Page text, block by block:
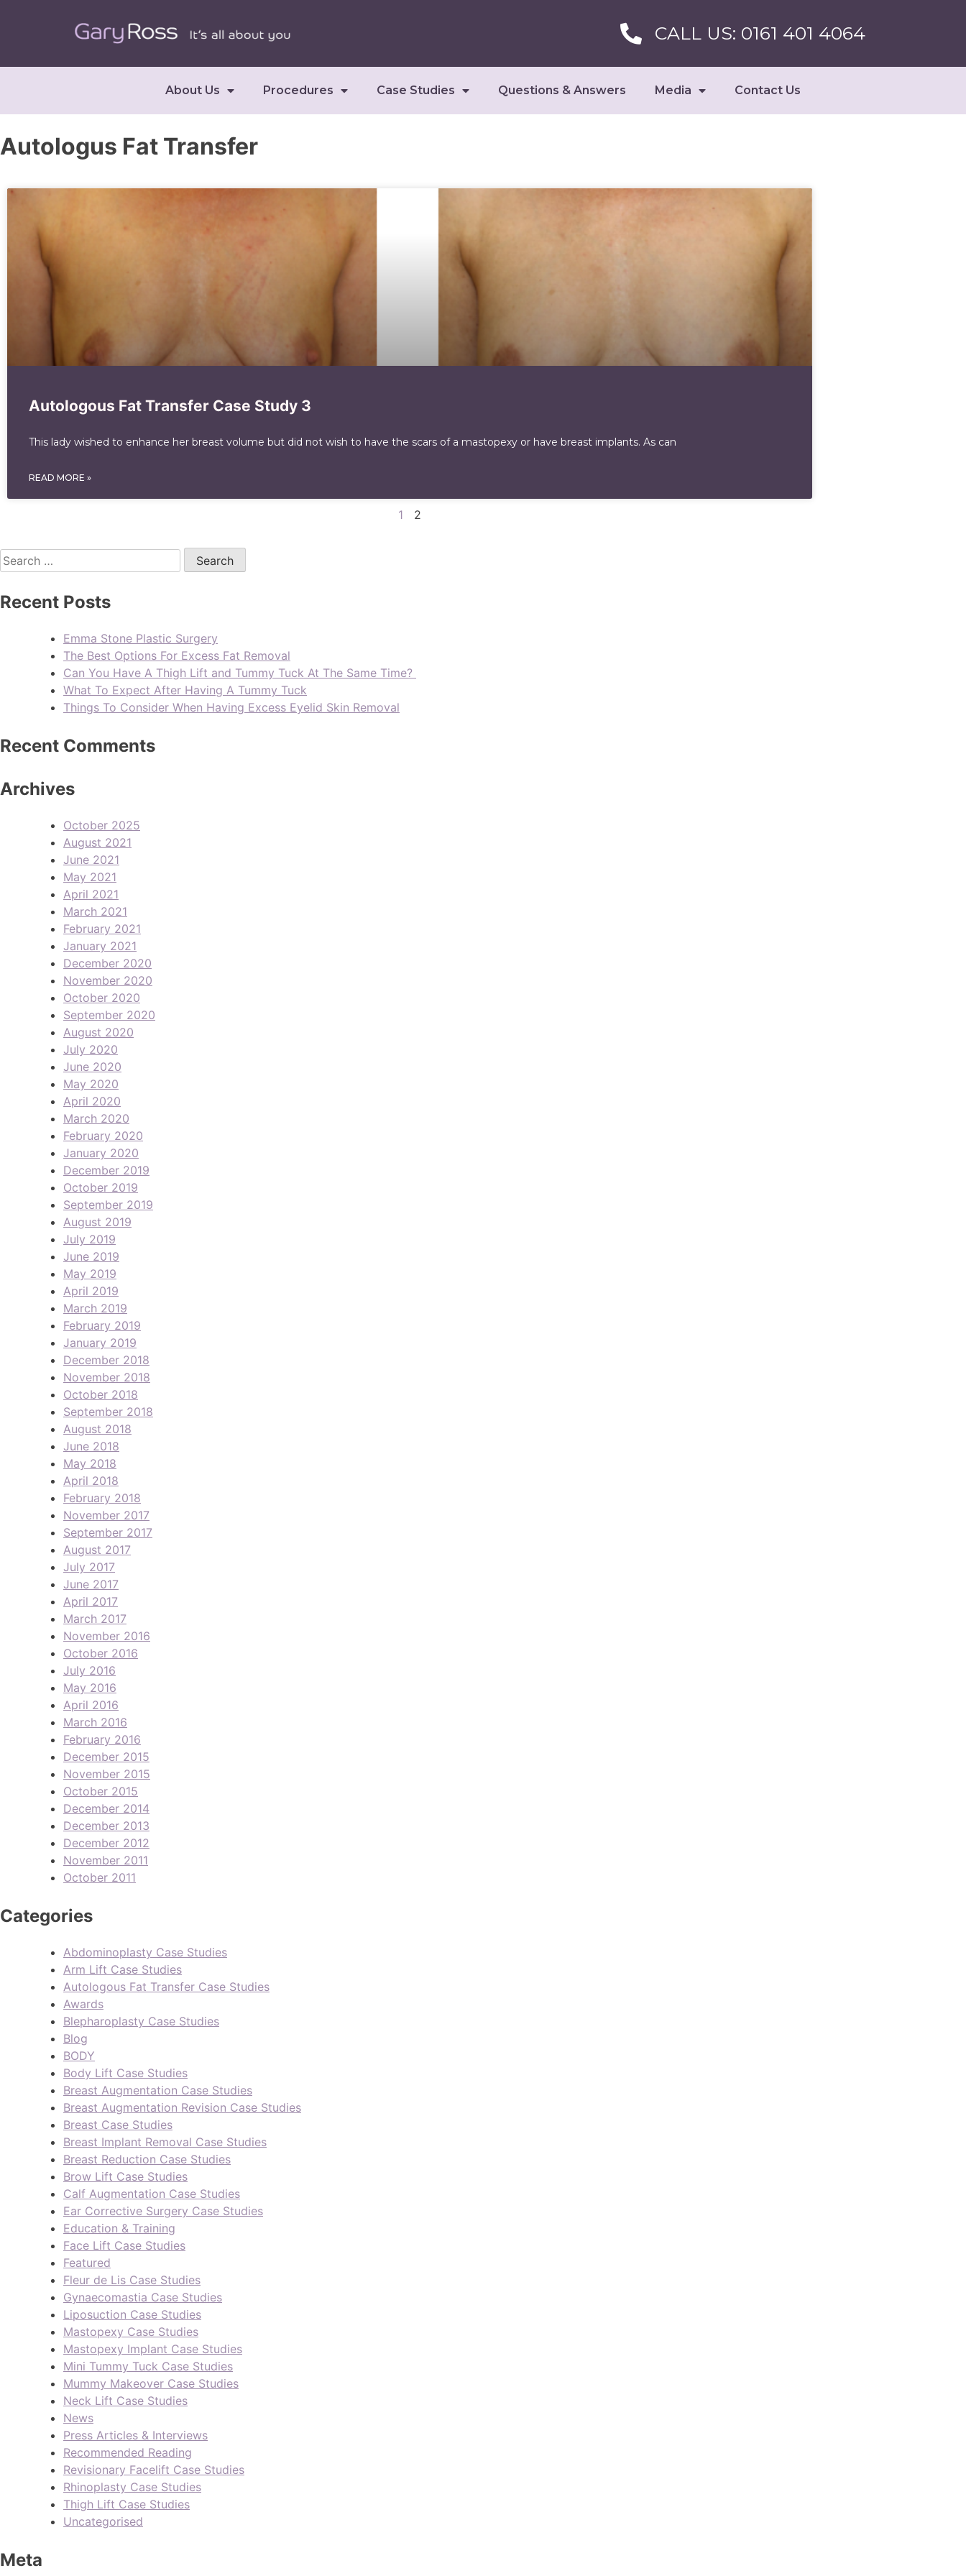
CALL US: 0161 401 4064
About Us Procedures Case Studies Questions & Answers Media Contact Us
Autologus Fat Transfer
Autologous Fat Transfer Case Study 3
This lady wished to enhance her breast volume but did not wish to have the scars of a mastopexy or have breast implants. As can
READ MORE »
1 2
Recent Posts
Emma Stone Plastic Surgery
The Best Options For Excess Fat Removal
Can You Have A Thigh Lift and Tummy Tuck At The Same Time?
What To Expect After Having A Tummy Tuck
Things To Consider When Having Excess Eyelid Skin Removal
Recent Comments
Archives
October 2025
August 2021
June 2021
May 2021
April 2021
March 2021
February 2021
January 2021
December 2020
November 2020
October 2020
September 2020
August 2020
July 2020
June 2020
May 2020
April 2020
March 2020
February 2020
January 2020
December 2019
October 2019
September 2019
August 2019
July 2019
June 2019
May 2019
April 2019
March 2019
February 2019
January 2019
December 2018
November 2018
October 2018
September 2018
August 2018
June 2018
May 2018
April 2018
February 2018
November 2017
September 2017
August 2017
July 2017
June 2017
April 2017
March 2017
November 2016
October 2016
July 2016
May 2016
April 2016
March 2016
February 2016
December 2015
November 2015
October 2015
December 2014
December 2013
December 2012
November 2011
October 2011
Categories
Abdominoplasty Case Studies
Arm Lift Case Studies
Autologous Fat Transfer Case Studies
Awards
Blepharoplasty Case Studies
Blog
BODY
Body Lift Case Studies
Breast Augmentation Case Studies
Breast Augmentation Revision Case Studies
Breast Case Studies
Breast Implant Removal Case Studies
Breast Reduction Case Studies
Brow Lift Case Studies
Calf Augmentation Case Studies
Ear Corrective Surgery Case Studies
Education & Training
Face Lift Case Studies
Featured
Fleur de Lis Case Studies
Gynaecomastia Case Studies
Liposuction Case Studies
Mastopexy Case Studies
Mastopexy Implant Case Studies
Mini Tummy Tuck Case Studies
Mummy Makeover Case Studies
Neck Lift Case Studies
News
Press Articles & Interviews
Recommended Reading
Revisionary Facelift Case Studies
Rhinoplasty Case Studies
Thigh Lift Case Studies
Uncategorised
Meta